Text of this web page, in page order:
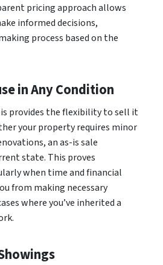
pricing approach allows
informed decisions,
process based on the
in Any Condition
provides the flexibility to sell it
your property requires minor
an as-is sale
state. This proves
when time and financial
from making necessary
where you’ve inherited a